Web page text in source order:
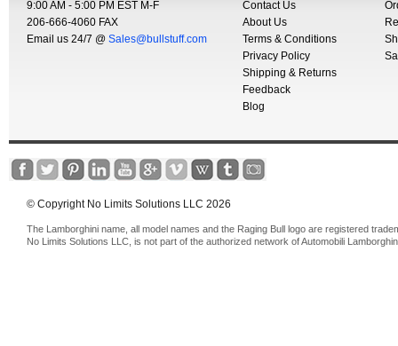
9:00 AM - 5:00 PM EST M-F
206-666-4060 FAX
Email us 24/7 @ Sales@bullstuff.com
Contact Us
About Us
Terms & Conditions
Privacy Policy
Shipping & Returns
Feedback
Blog
© Copyright No Limits Solutions LLC 2026
The Lamborghini name, all model names and the Raging Bull logo are registered
No Limits Solutions LLC, is not part of the authorized network of Automobili